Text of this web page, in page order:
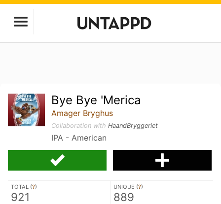
Bye Bye 'Merica
Amager Bryghus
Collaboration withHaandBryggeriet
IPA - American
TOTAL (?)
921
UNIQUE (?)
889